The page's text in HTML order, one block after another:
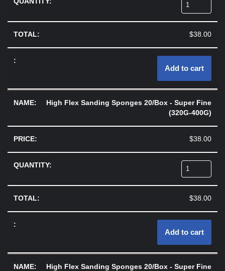
$38.00
Add to cart
High Flex Sanding Sponges 20/Box - Super Fine
(320G-400G)
$38.00
$38.00
Add to cart
High Flex Sanding Sponges 20/Box - Super Fine